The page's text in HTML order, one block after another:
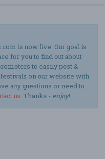
is now live. Our goal is
for you to find out about
to easily post &
on our website with
any questions or need to
us. Thanks - enjoy!